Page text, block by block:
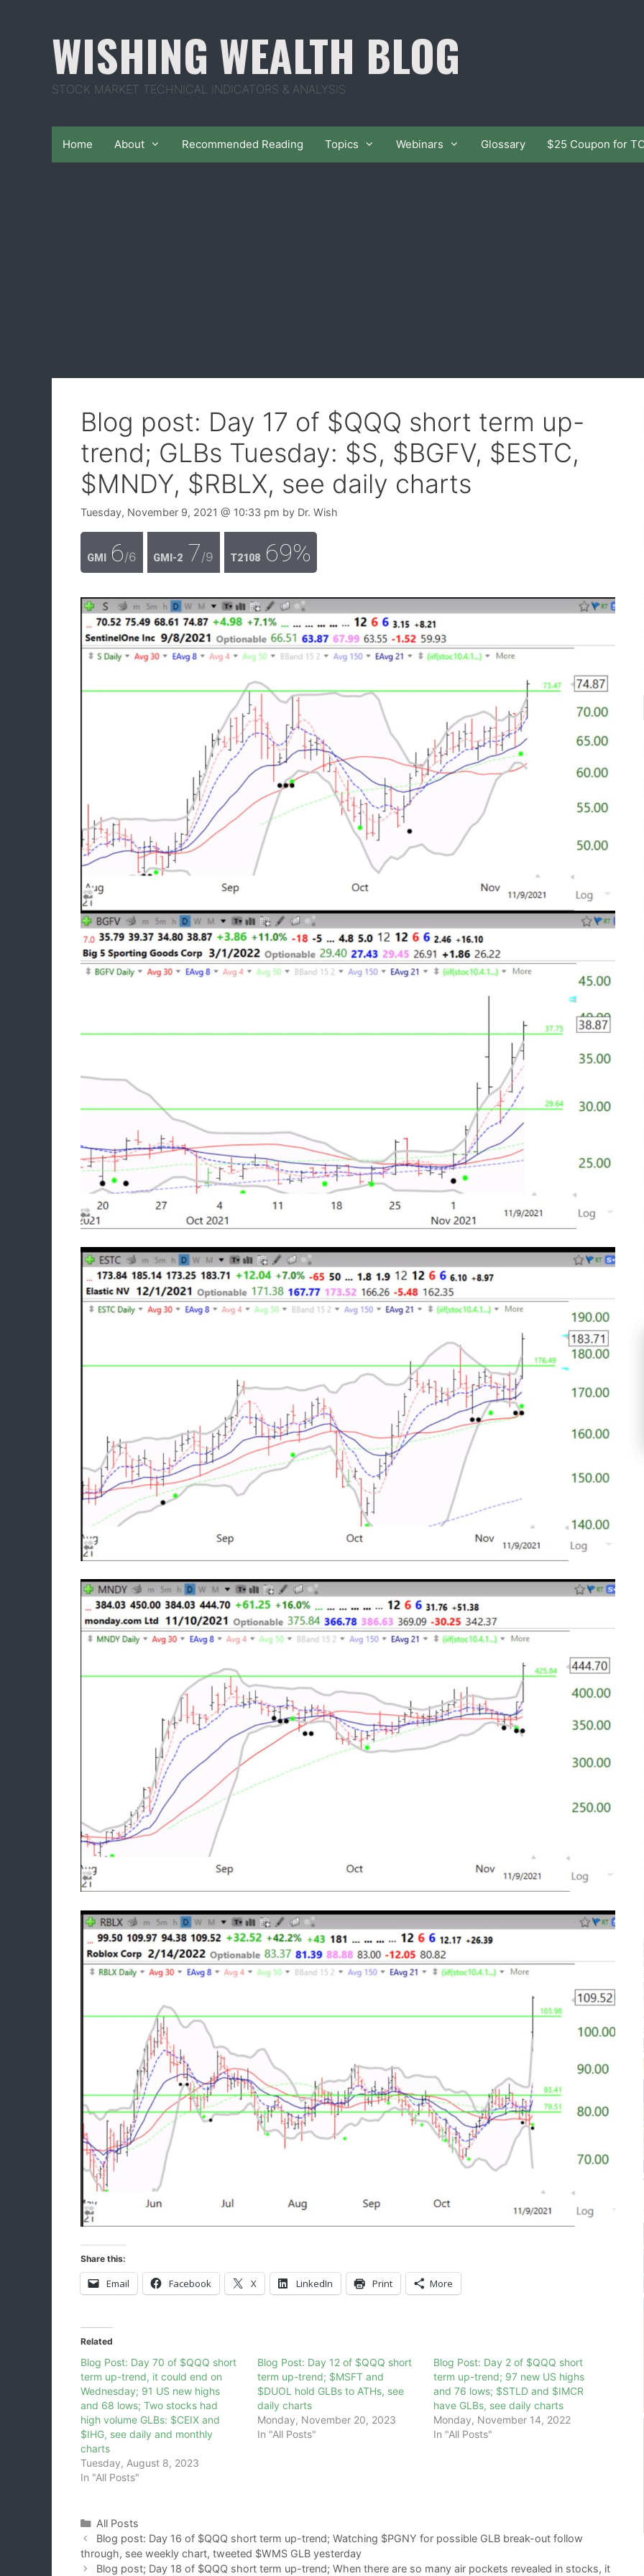
WISHING WEALTH BLOG
STOCK MARKET TECHNICAL INDICATORS & ANALYSIS
Home About Recommended Reading Topics Webinars Glossary $25 Coupon for
Blog post: Day 17 of $QQQ short term up-
trend; GLBs Tuesday: $S, $BGFV, $ESTC,
$MNDY, $RBLX, see daily charts
Tuesday, November 9, 2021 @ 10:33 pm by Dr. Wish
GMI 6/6 GMI-2 7/9 T2108 69%
Share this:
Email Facebook X LinkedIn Print More
Related
Blog Post: Day 70 of $QQQ short
term up-trend, it could end on
Wednesday; 91 US new highs
and 68 lows; Two stocks had
high volume GLBs: $CEIX and
$IHG, see daily and monthly
charts
Tuesday, August 8, 2023
In "All Posts"
Blog Post: Day 12 of $QQQ short
term up-trend; $MSFT and
$DUOL hold GLBs to ATHs, see
daily charts
Monday, November 20, 2023
In "All Posts"
Blog Post: Day 2 of $QQQ short
term up-trend; 97 new US highs
and 76 lows; $STLD and $IMCR
have GLBs, see daily charts
Monday, November 14, 2022
In "All Posts"
Categories
All Posts
Blog post: Day 16 of $QQQ short term up-trend; Watching $PGNY for possible GLB break-out follow
through, see weekly chart, tweeted $WMS GLB yesterday
Blog post; Day 18 of $QQQ short term up-trend; When there are so many air pockets revealed in stocks, it